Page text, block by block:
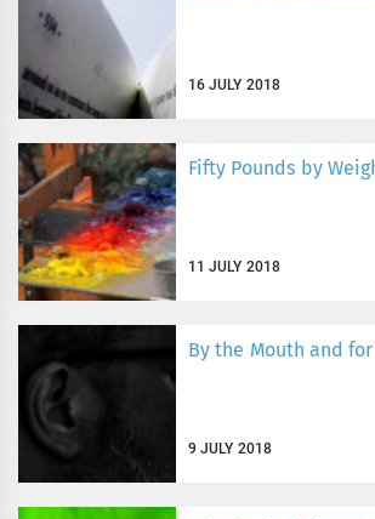
16 JULY 2018
Fifty Pounds by
11 JULY 2018
By the Mouth and
9 JULY 2018